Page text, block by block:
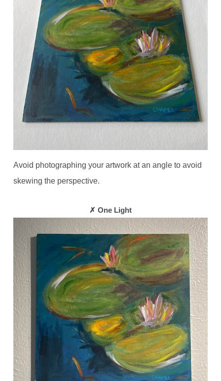
Avoid photographing your artwork at an angle to avoid
skewing the perspective.
✗ One Light